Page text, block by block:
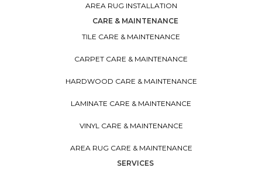
AREA RUG INSTALLATION
CARE & MAINTENANCE
TILE CARE & MAINTENANCE
CARPET CARE & MAINTENANCE
HARDWOOD CARE & MAINTENANCE
LAMINATE CARE & MAINTENANCE
VINYL CARE & MAINTENANCE
AREA RUG CARE & MAINTENANCE
SERVICES